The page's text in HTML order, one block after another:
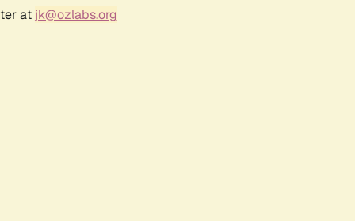
at jk@ozlabs.org